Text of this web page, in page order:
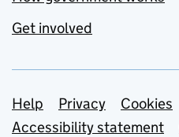
Get involved
Support links
Help Privacy
Cookies
Accessibility statement